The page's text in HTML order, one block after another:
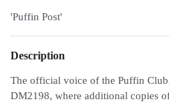
'Puffin Post'
Description
The official voice of the Puffin
DM2198, where additional copies